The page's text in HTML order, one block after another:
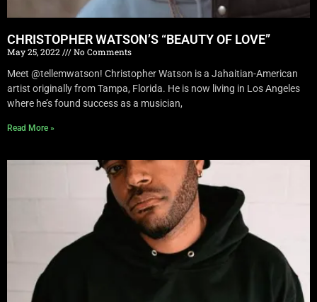
CHRISTOPHER WATSON’S “BEAUTY OF LOVE”
May 25, 2022
No Comments
Meet @tellemwatson! Christopher Watson is a Jahaitian-American
artist originally from Tampa, Florida. He is now living in Los Angeles
where he’s found success as a musician,
Read More »